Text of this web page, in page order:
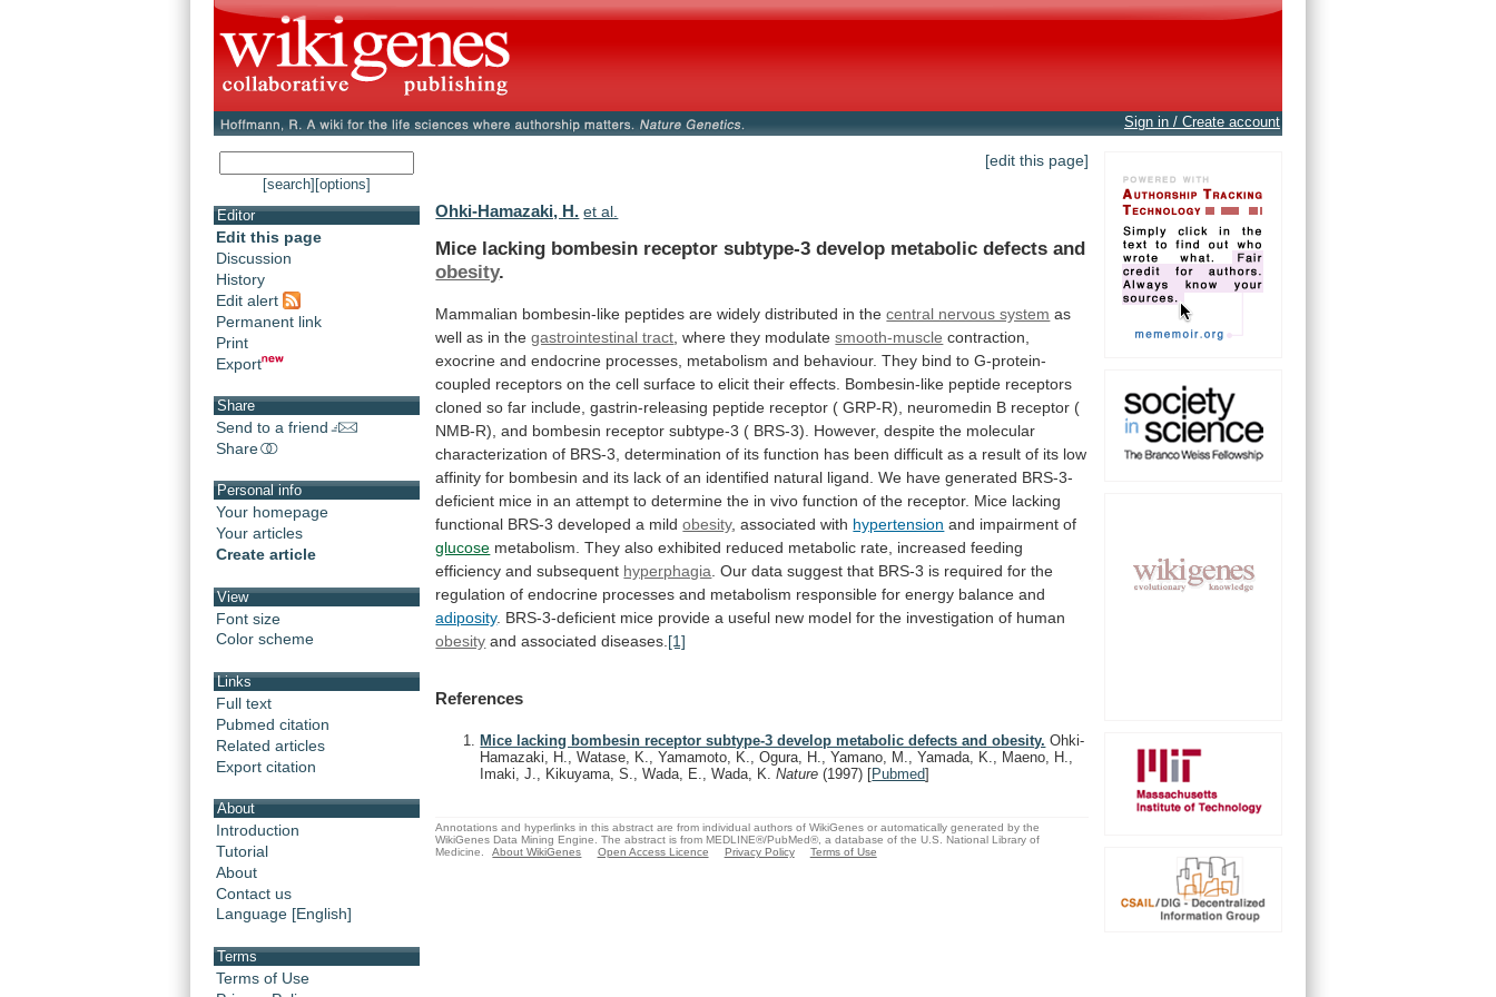
Sign in / Create account
[search] [options]
Editor
Edit this page
Discussion
History
Edit alert
Permanent link
Print
Export
Share
Send to a friend
Share
Personal info
Your homepage
Your articles
Create article
View
Font size
Color scheme
Links
Full text
Pubmed citation
Related articles
Export citation
About
Introduction
Tutorial
About
Contact us
Language [English]
Terms
Terms of Use
[edit this page]
Ohki-Hamazaki, H. et al.
Mice lacking bombesin receptor subtype-3 develop metabolic defects and
obesity.
Mammalian bombesin-like peptides are widely distributed in the central nervous system as
well as in the gastrointestinal tract , where they modulatesmooth-muscle contraction,
exocrine and endocrine processes, metabolism and behaviour. They bind to G-protein-
coupled receptors on the cell surface to elicit their effects. Bombesin-like peptide receptors
cloned so far include, gastrin-releasing peptide receptor ( GRP-R), neuromedin B receptor (
NMB-R), and bombesin receptor subtype-3 ( BRS-3). However, despite the molecular
characterization of BRS-3, determination of its function has been difficult as a result of its low
affinity for bombesin and its lack of an identified natural ligand. We have generated BRS-3-
deficient mice in an attempt to determine the in vivo function of the receptor. Mice lacking
functional BRS-3 developed a mild obesity, associated with hypertension and impairment of
glucose metabolism. They also exhibited reduced metabolic rate, increased feeding
efficiency and subsequent hyperphagia Our data suggest that BRS-3 is required for the
regulation of endocrine processes and metabolism responsible for energy balance and
adiposity. BRS-3-deficient mice provide a useful new model for the investigation of human
obesity and associated diseases. [1]
References
Mice lacking bombesin receptor subtype-3 develop metabolic defects and obesity. Ohki-
Hamazaki, H., Watase, K., Yamamoto, K., Ogura, H., Yamano, M., Yamada, K., Maeno, H.,
Imaki, J., Kikuyama, S., Wada, E., Wada, K.Nature(1997) [Pubmed]
Annotations and hyperlinks in this abstract are from individual authors of WikiGenes or automatically generated by the
WikiGenes Data Mining Engine. The abstract is from MEDLINE®/PubMed®, a database of the U.S. National Library of
Medicine.
About WikiGenes Open Access Licence Privacy Policy Terms of Use